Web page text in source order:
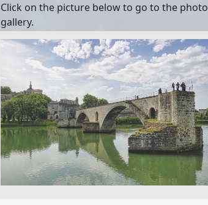
Click on the picture below to go to the photo
gallery.